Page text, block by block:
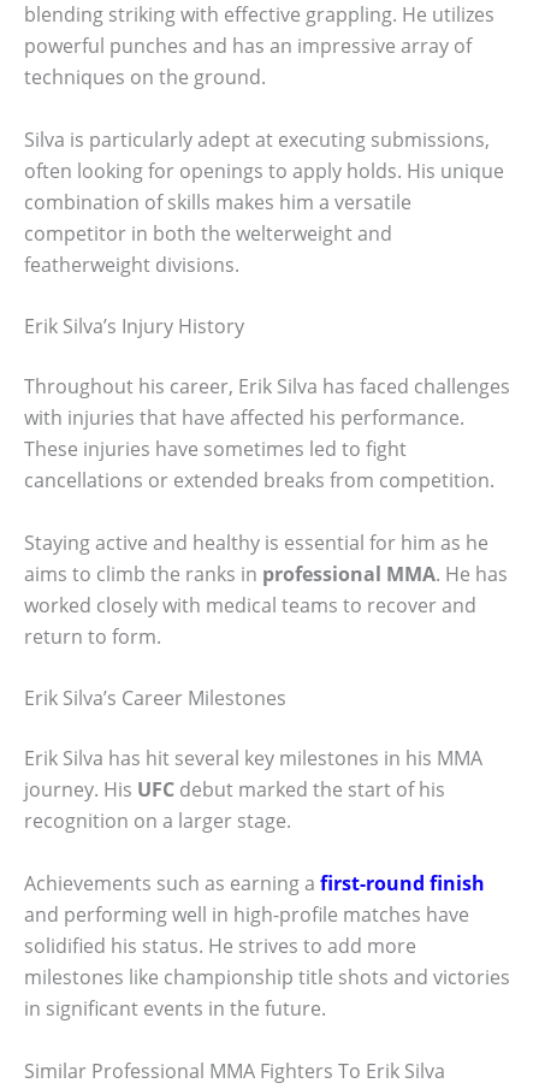
blending striking with effective grappling. He utilizes
powerful punches and has an impressive array of
techniques on the ground.
Silva is particularly adept at executing submissions,
often looking for openings to apply holds. His unique
combination of skills makes him a versatile
competitor in both the welterweight and
featherweight divisions.
Erik Silva’s Injury History
Throughout his career, Erik Silva has faced challenges
with injuries that have affected his performance.
These injuries have sometimes led to fight
cancellations or extended breaks from competition.
Staying active and healthy is essential for him as he
aims to climb the ranks in professional MMA. He has
worked closely with medical teams to recover and
return to form.
Erik Silva’s Career Milestones
Erik Silva has hit several key milestones in his MMA
journey. His UFC debut marked the start of his
recognition on a larger stage.
Achievements such as earning a first-round finish
and performing well in high-profile matches have
solidified his status. He strives to add more
milestones like championship title shots and victories
in significant events in the future.
Similar Professional MMA Fighters To Erik Silva